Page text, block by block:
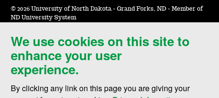
We use cookies on this site to
enhance your user
experience.
By clicking any link on this page you are giving your
© 2026 University of North Dakota - Grand Forks, ND - Member of
ND University System
Accessibility & Website Feedback
Terms of Use & Privacy
Notice of Nondiscrimination
Student Disclosure Information